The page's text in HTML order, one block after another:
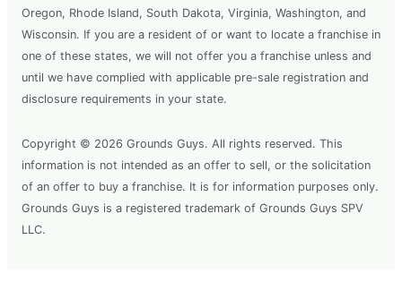
Oregon, Rhode Island, South Dakota, Virginia, Washington, and
Wisconsin. If you are a resident of or want to locate a franchise in
one of these states, we will not offer you a franchise unless and
until we have complied with applicable pre-sale registration and
disclosure requirements in your state.
Copyright © 2026 Grounds Guys. All rights reserved. This
information is not intended as an offer to sell, or the solicitation
of an offer to buy a franchise. It is for information purposes only.
Grounds Guys is a registered trademark of Grounds Guys SPV
LLC.